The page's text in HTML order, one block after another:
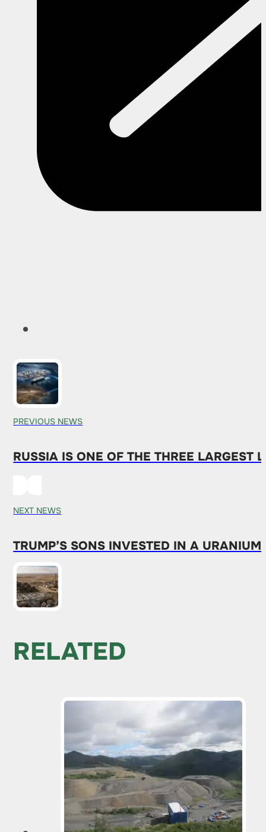
PREVIOUS NEWS
RUSSIA IS ONE OF THE THREE LARGEST
NEXT NEWS
TRUMP’S SONS INVESTED IN A
RELATED